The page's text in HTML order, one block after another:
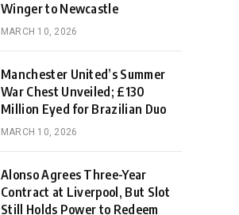
Winger to Newcastle
MARCH 10, 2026
Manchester United’s Summer
War Chest Unveiled; £130
Million Eyed for Brazilian Duo
MARCH 10, 2026
Alonso Agrees Three-Year
Contract at Liverpool, But Slot
Still Holds Power to Redeem